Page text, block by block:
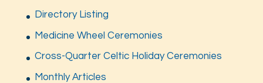
Directory Listing
Medicine Wheel Ceremonies
Cross-Quarter Celtic Holiday Ceremonies
Monthly Articles